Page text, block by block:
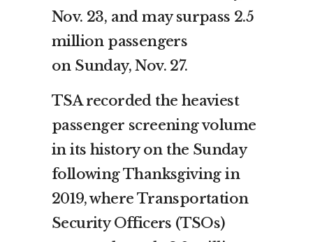
Nov. 23, and may surpass 2.5
million passengers
on Sunday, Nov. 27.
TSA recorded the heaviest
passenger screening volume
in its history on the Sunday
following Thanksgiving in
2019, where Transportation
Security Officers (TSOs)